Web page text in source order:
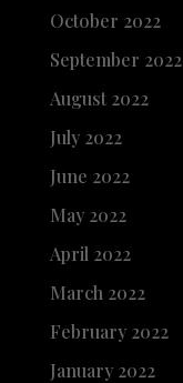
October 2022
September 2022
August 2022
July 2022
June 2022
May 2022
April 2022
March 2022
February 2022
January 2022